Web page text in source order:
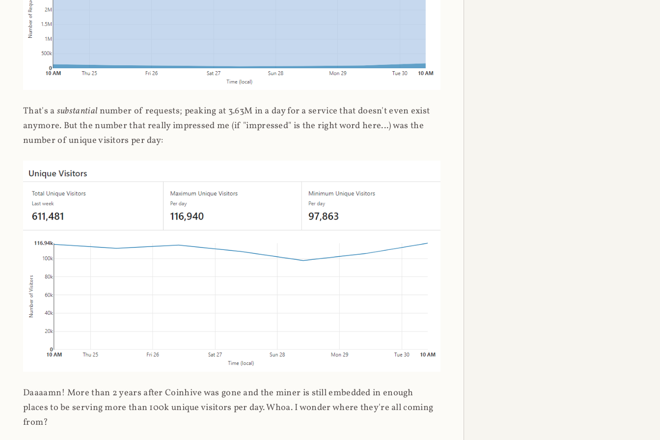
That's a substantial number of requests; peaking at 3.63M in a day for a service that doesn't even exist
anymore. But the number that really impressed me (if "impressed" is the right word here...) was the
number of unique visitors per day:
Daaaamn! More than 2 years after Coinhive was gone and the miner is still embedded in enough
places to be serving more than 100k unique visitors per day. Whoa. I wonder where they're all coming
from?